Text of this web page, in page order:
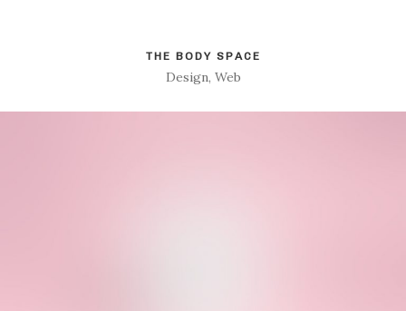
THE BODY SPACE
Design, Web